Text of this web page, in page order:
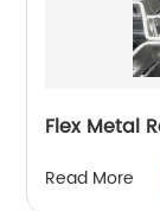
Flex Metal
Read More